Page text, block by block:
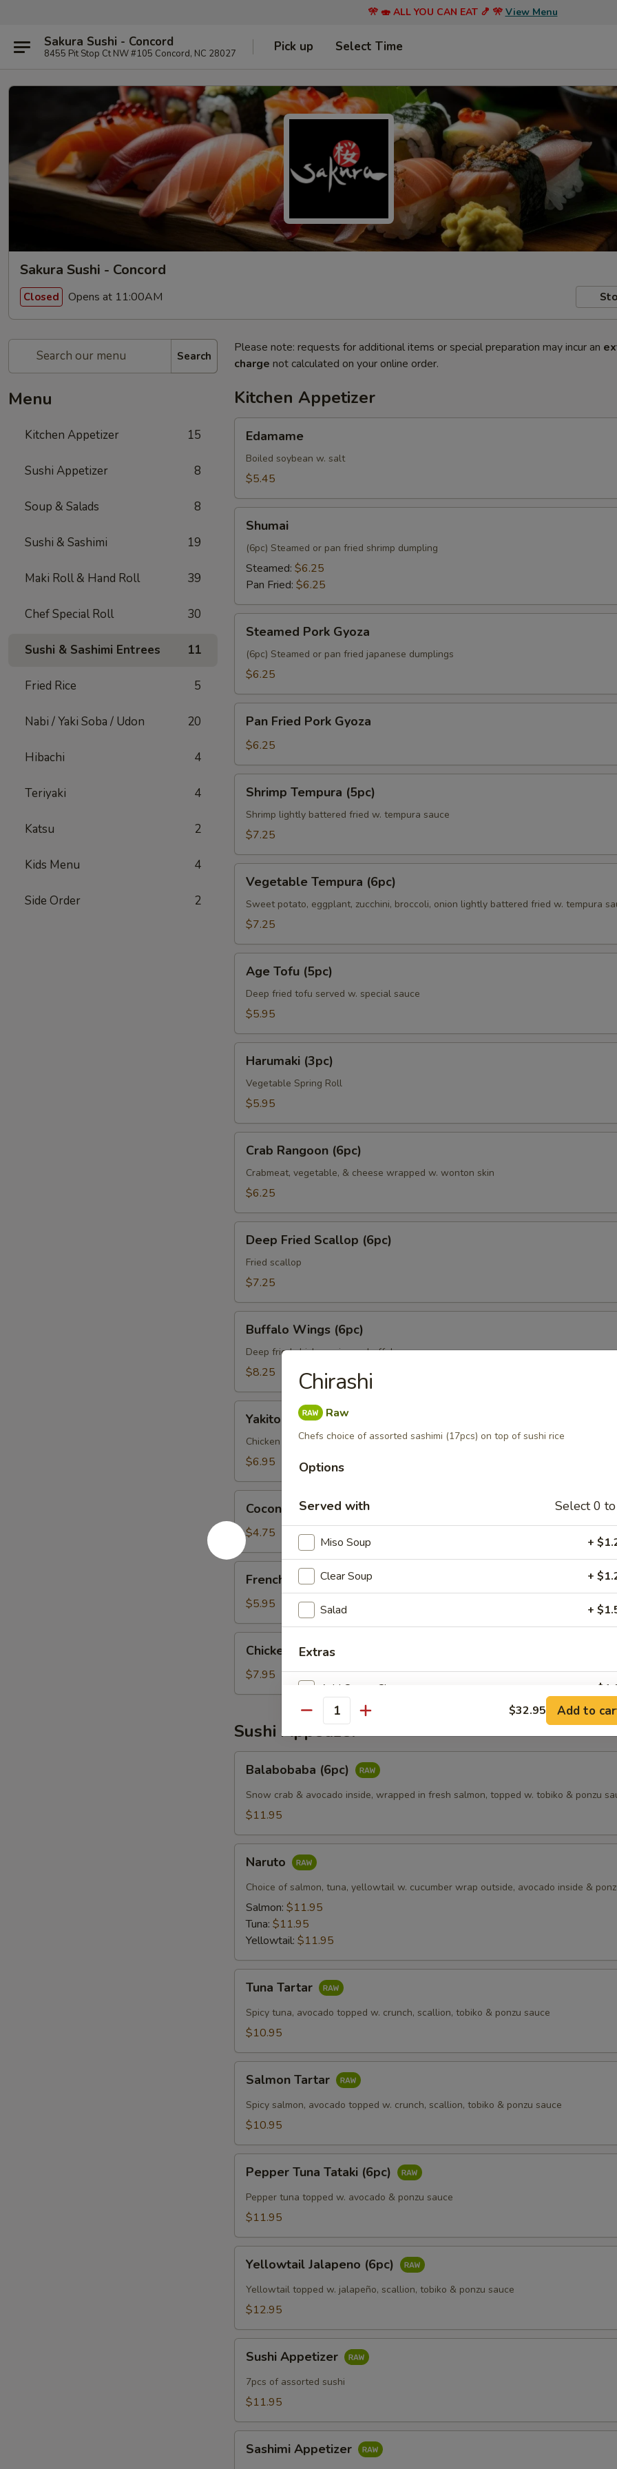
🎌 🍣 ALL YOU CAN EAT 🍤 🎌 View Menu
Sakura Sushi - Concord
8455 Pit Stop Ct NW #105 Concord, NC 28027 Pick up Select Time
Sakura Sushi - Concord
Closed Opens at 11:00AM
Search
Menu
Kitchen Appetizer 15
Sushi Appetizer 8
Soup & Salads 8
Sushi & Sashimi 19
Maki Roll & Hand Roll 39
Chef Special Roll 30
Sushi & Sashimi Entrees 11
Fried Rice 5
Nabi / Yaki Soba / Udon 20
Hibachi 4
Teriyaki 4
Katsu 2
Kids Menu 4
Side Order 2
Please note: requests for additional items or special preparation may incur an
charge not calculated on your online order.
Kitchen Appetizer
Edamame
Boiled soybean w. salt
$5.45
Shumai
(6pc) Steamed or pan fried shrimp dumpling
Steamed: $6.25
Pan Fried: $6.25
Pork
Gyoza
Steamed Pork Gyoza
(6pc) Steamed or pan fried japanese dumplings
$6.25
Fried
Pork
Gyoza
Pan Fried Pork Gyoza
$6.25
Tempura
(5pc)
Shrimp Tempura (5pc)
Shrimp lightly battered fried w. tempura sauce
$7.25
Tempura
(6pc)
Vegetable Tempura (6pc)
Sweet potato, eggplant, zucchini, broccoli, onion lightly battered fried w. tempura
$7.25
Tofu
(5pc)
Age Tofu (5pc)
Deep fried tofu served w. special sauce
$5.95
(3pc)
Harumaki (3pc)
Vegetable Spring Roll
$5.95
Rangoon
(6pc)
Crab Rangoon (6pc)
Crabmeat, vegetable, & cheese wrapped w. wonton skin
$6.25
Fried
Scallop
(6pc)
Deep Fried Scallop (6pc)
Fried scallop
$7.25
Wings
(6pc)
Buffalo Wings (6pc)
Deep fried chicken wing w. buffalo sauce
$8.25
(3pc)
Yakitori (3pc)
Chicken and onion on stick w. teriyaki sauce
$6.95
Ball
(3pc)
Coconut Ball (3pc)
$4.75
Fries
French Fries
$5.95
Nuggets
(6pcs)
Chicken Nuggets (6pcs)
$7.95
Sushi Appetizer
(6pc)
Balabobaba (6pc)
Snow crab & avocado inside, wrapped in fresh salmon, topped w. tobiko & ponzu
$11.95
Naruto
Choice of salmon, tuna, yellowtail w. cucumber wrap outside, avocado inside &
Salmon: $11.95
Tuna: $11.95
Yellowtail: $11.95
Tartar
Tuna Tartar
Spicy tuna, avocado topped w. crunch, scallion, tobiko & ponzu sauce
$10.95
Tartar
Salmon Tartar
Spicy salmon, avocado topped w. crunch, scallion, tobiko & ponzu sauce
$10.95
Tuna
Tataki
(6pc)
Pepper Tuna Tataki (6pc)
Pepper tuna topped w. avocado & ponzu sauce
$11.95
Jalapeno
(6рс)
Yellowtail Jalapeno (6рс)
Yellowtail topped w. jalapeño, scallion, tobiko & ponzu sauce
$12.95
Appetizer
Sushi Appetizer
7pcs of assorted sushi
$11.95
Appetizer
Sashimi Appetizer
Chirashi
Raw
Chefs choice of assorted sashimi (17pcs) on top of sushi rice
Options
Served with Select 0
Miso Soup +
Clear Soup +
Salad +
Extras
Add Cream Cheese +
Add Sauce +
Special instructions
NOTE EXTRA CHARGES MAY BE INCURRED FOR ADDITIONS IN THIS
SECTION
Quantity $32.95 Add to